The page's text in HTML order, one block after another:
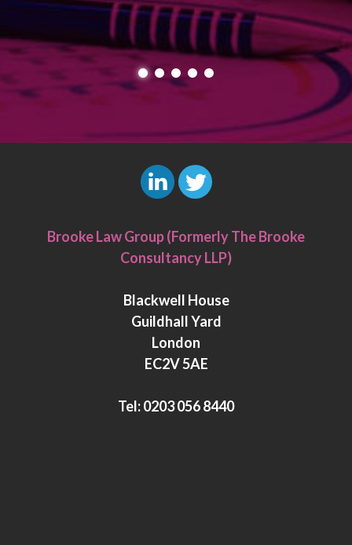
i
n
e
d
n
w
i
t
e
r
Brooke Law Group (Formerly The Brooke
Consultancy LLP)
Blackwell House
Guildhall Yard
London
EC2V 5AE
Tel:0203 056 8440